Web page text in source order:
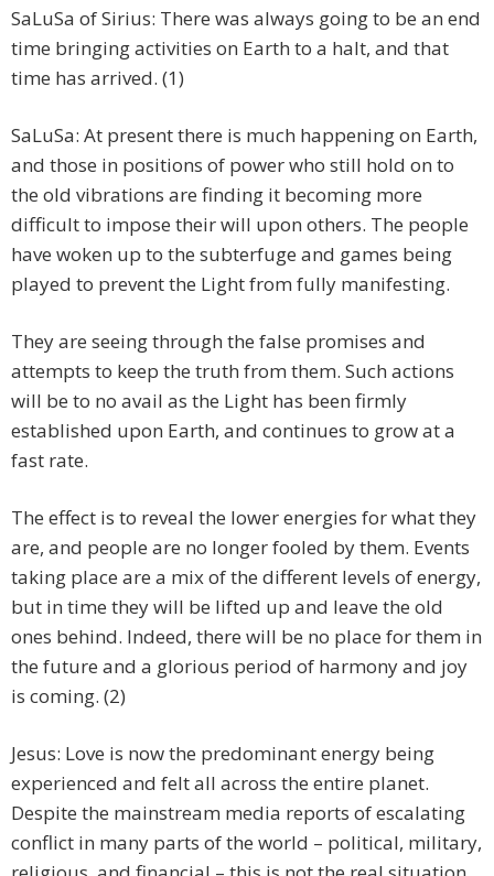
SaLuSa of Sirius: There was always going to be an end
time bringing activities on Earth to a halt, and that
time has arrived. (1)
SaLuSa: At present there is much happening on Earth,
and those in positions of power who still hold on to
the old vibrations are finding it becoming more
difficult to impose their will upon others. The people
have woken up to the subterfuge and games being
played to prevent the Light from fully manifesting.
They are seeing through the false promises and
attempts to keep the truth from them. Such actions
will be to no avail as the Light has been firmly
established upon Earth, and continues to grow at a
fast rate.
The effect is to reveal the lower energies for what they
are, and people are no longer fooled by them. Events
taking place are a mix of the different levels of energy,
but in time they will be lifted up and leave the old
ones behind. Indeed, there will be no place for them in
the future and a glorious period of harmony and joy
is coming. (2)
Jesus: Love is now the predominant energy being
experienced and felt all across the entire planet.
Despite the mainstream media reports of escalating
conflict in many parts of the world – political, military,